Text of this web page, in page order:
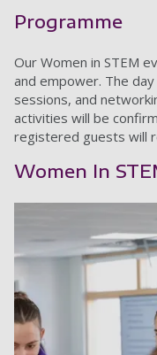
Programme
Our Women in STEM
and empower. The
sessions, and
activities will be
registered guests will
Women In